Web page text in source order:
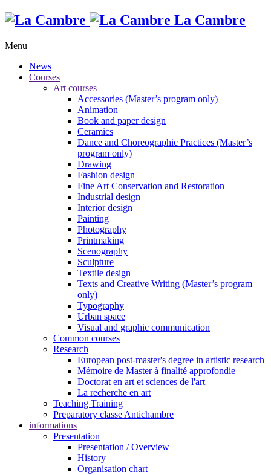
La Cambre
Menu
News
Courses
Art courses
Accessories (Master’s program only)
Animation
Book and paper design
Ceramics
Dance and Choreographic Practices (Master’s
program only)
Drawing
Fashion design
Fine Art Conservation and Restoration
Industrial design
Interior design
Painting
Photography
Printmaking
Scenography
Sculpture
Textile design
Texts and Creative Writing (Master’s program
only)
Typography
Urban space
Visual and graphic communication
Common courses
Research
European post-master's degree in artistic research
Mémoire de Master à finalité approfondie
Doctorat en art et sciences de l'art
La recherche en art
Teaching Training
Preparatory classe Antichambre
informations
Presentation
Presentation / Overview
History
Organisation chart